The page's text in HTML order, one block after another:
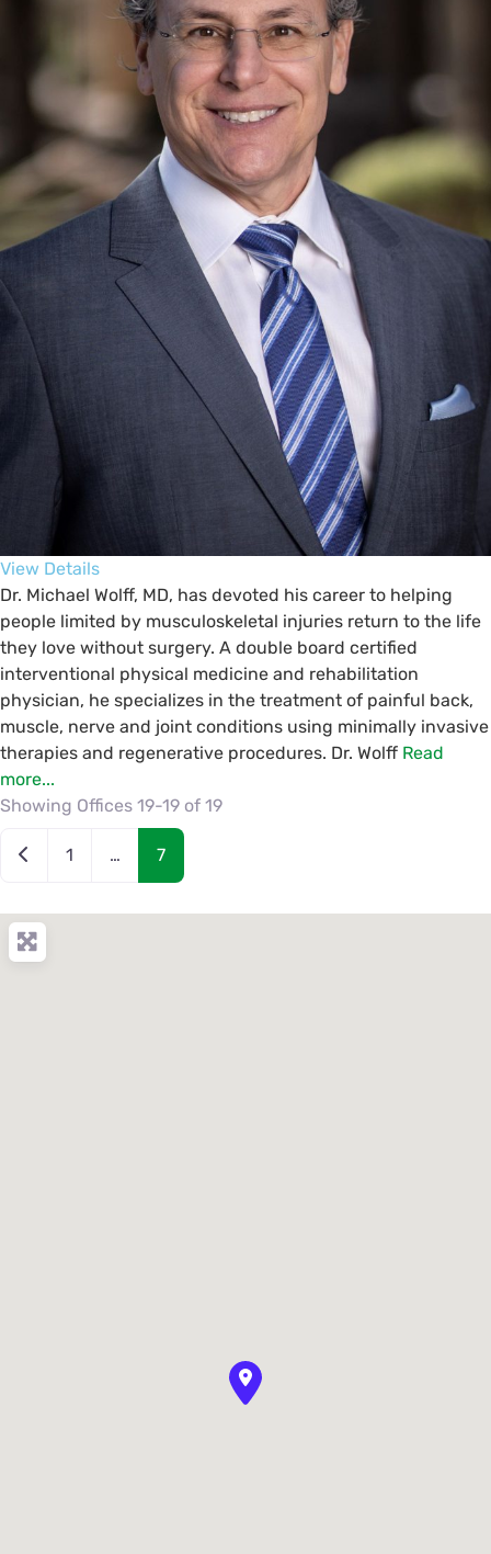
View Details
Dr. Michael Wolff, MD, has devoted his career to helping
people limited by musculoskeletal injuries return to the life
they love without surgery. A double board certified
interventional physical medicine and rehabilitation
physician, he specializes in the treatment of painful back,
muscle, nerve and joint conditions using minimally invasive
therapies and regenerative procedures. Dr. Wolff Read
more...
Showing Offices 19-19 of 19
Posts navigation
Newer posts
1 … 7